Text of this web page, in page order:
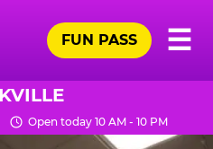
☰
FUN PASS
Open today 10 AM - 10 PM